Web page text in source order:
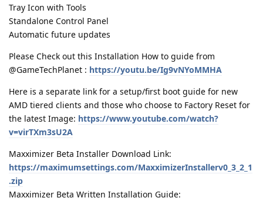
Tray Icon with Tools
Standalone Control Panel
Automatic future updates
Please Check out this Installation How to guide from
@GameTechPlanet : https://youtu.be/Ig9vNYoMMHA
Here is a separate link for a setup/first boot guide for new
AMD tiered clients and those who choose to Factory Reset for
the latest Image: https://www.youtube.com/watch?
v=virTXm3sU2A
Maxximizer Beta Installer Download Link:
https://maximumsettings.com/MaxximizerInstallerv0_3_2_1
.zip
Maxximizer Beta Written Installation Guide: